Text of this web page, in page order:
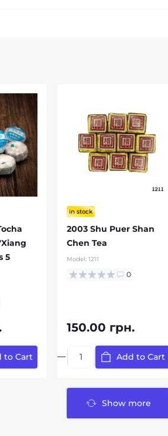
5
to Cart
in stock
2003 Shu Puer Shan
Chen Tea
Model: 1211
0
150.00 грн.
Add to Cart
Show more